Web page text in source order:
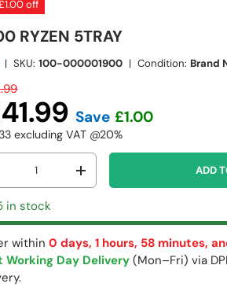
off
RYZEN 5TRAY
|SKU: 100-000001900 |Condition: Brand
Save £1.00
excluding VAT @20%
+ ADD
in stock
within0 days, 1 hours, 58 minutes,
Working Day Delivery(Mon–Fri) via